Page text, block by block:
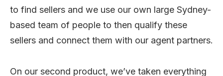
to find sellers and we use our own large Sydney-
based team of people to then qualify these
sellers and connect them with our agent partners.
On our second product, we’ve taken everything